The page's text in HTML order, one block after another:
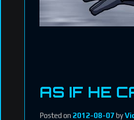
AS IF HE
Posted on 2012-08-07 by